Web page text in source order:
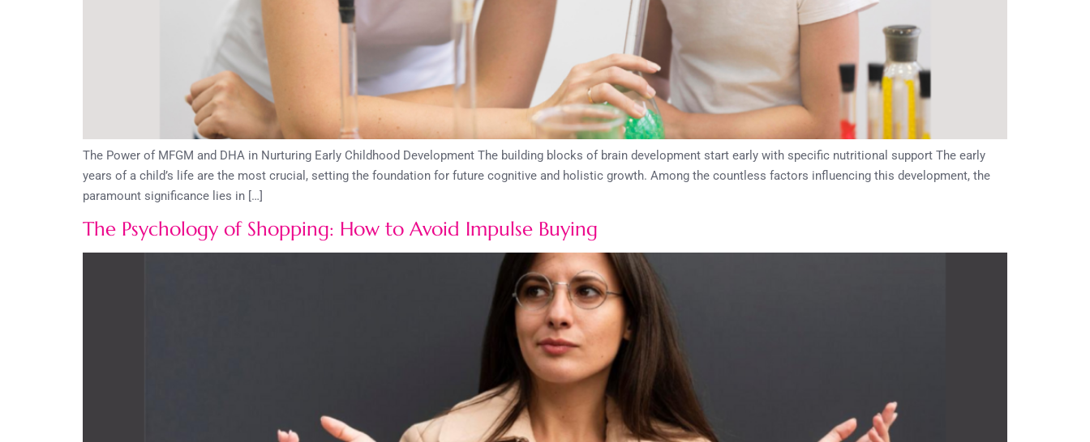
The Power of MFGM and DHA in Nurturing Early Childhood Development The building blocks of brain development start early with specific nutritional support The early
years of a child’s life are the most crucial, setting the foundation for future cognitive and holistic growth. Among the countless factors influencing this development, the
paramount significance lies in […]
The Psychology of Shopping: How to Avoid Impulse Buying